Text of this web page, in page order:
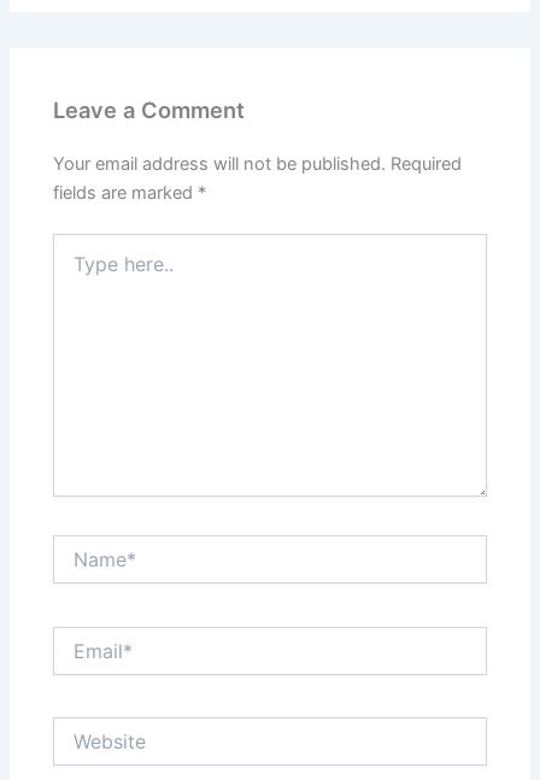
Leave a Comment
Your email address will not be published. Required
fields are marked *
here..